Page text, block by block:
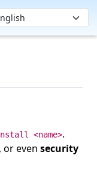
<name>.
or even security